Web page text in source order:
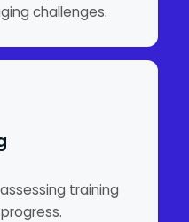
challenges.
training